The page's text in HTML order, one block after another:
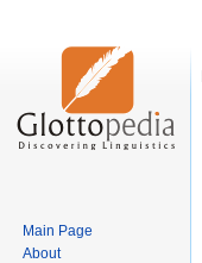
Main Page
About